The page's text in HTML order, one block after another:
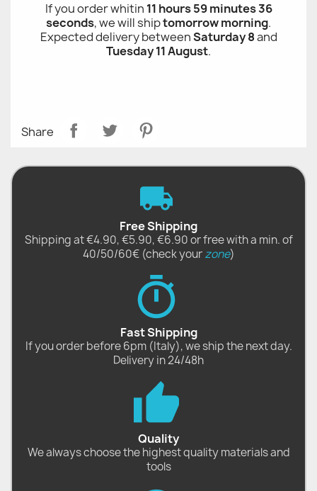
If you order whitin 11 hours 59 minutes 36
seconds, we will shiptomorrow morning.
Expected delivery betweenSaturday 8and
Tuesday 11 August.
Share
Free Shipping
Shipping at €4.90, €5.90, €6.90 or free with a min. of
40/50/60€ (check yourzone)
Fast Shipping
If you order before 6pm (Italy), we ship the next day.
Delivery in 24/48h
Quality
We always choose the highest quality materials and
tools